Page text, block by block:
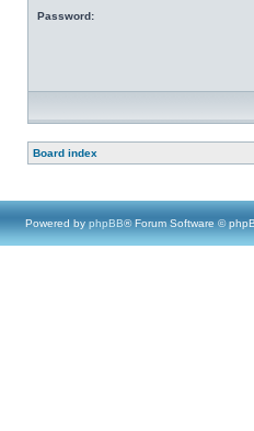
Password:
Board index
Powered by phpBB® Forum Software ©